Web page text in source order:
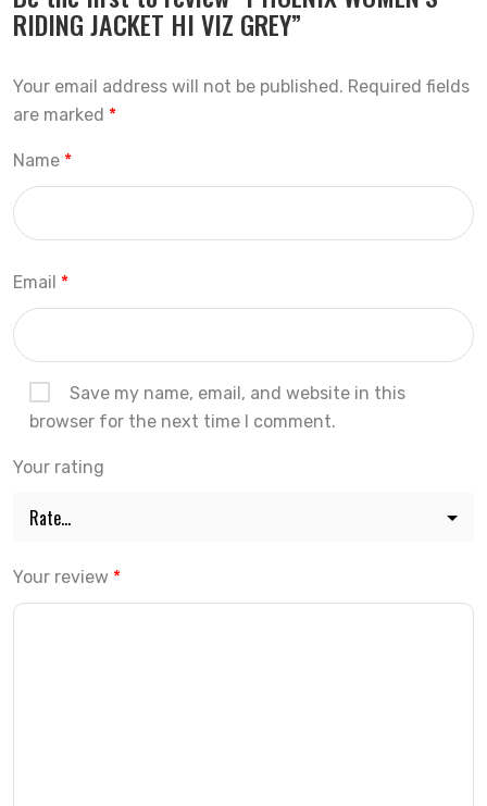
RIDING JACKET HI VIZ GREY”
Your email address will not be published. Required fields
are marked *
Name *
Email *
Save my name, email, and website in this
browser for the next time I comment.
Your rating
Your review *